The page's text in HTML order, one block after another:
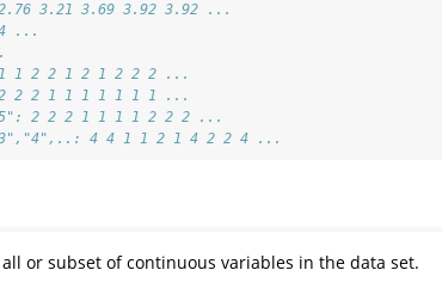
3.21 3.69 3.92 3.92 ...
...
1 2 2 1 2 1 2 2 2 ...
2 2 1 1 1 1 1 1 1 ...
2 2 2 1 1 1 1 2 2 2 ...
4 4 1 1 2 1 4 2 2 4 ...
or subset of continuous variables in the data set.